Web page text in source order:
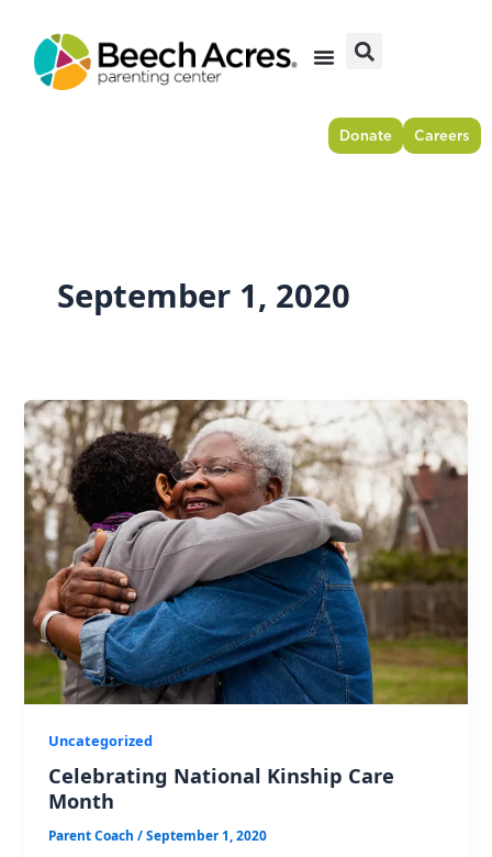
content
Donate Careers
September 1, 2020
Uncategorized
Celebrating National Kinship Care
Month
Parent Coach/September 1, 2020